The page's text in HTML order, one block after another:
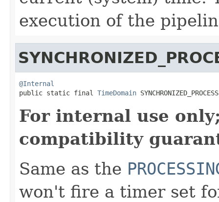
execution of the
@Internal
public static final TimeDomain
For internal use
compatibility
Same as the
won't fire a timer set